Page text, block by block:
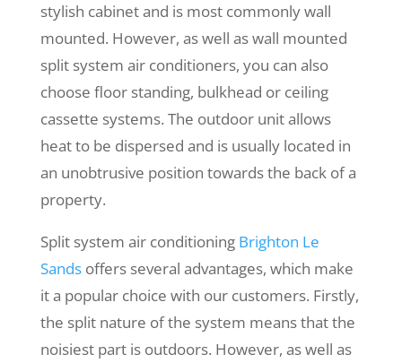
stylish cabinet and is most commonly wall
mounted. However, as well as wall mounted
split system air conditioners, you can also
choose floor standing, bulkhead or ceiling
cassette systems. The outdoor unit allows
heat to be dispersed and is usually located in
an unobtrusive position towards the back of a
property.
Split system air conditioning Brighton Le
Sandsoffers several advantages, which make
it a popular choice with our customers. Firstly,
the split nature of the system means that the
noisiest part is outdoors. However, as well as